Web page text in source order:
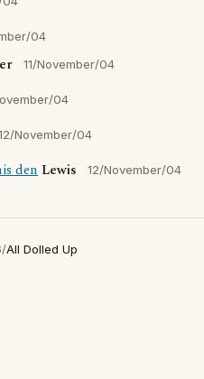
04
11/November/04
04
November/04
den Lewis 12/November/04
/All Dolled Up